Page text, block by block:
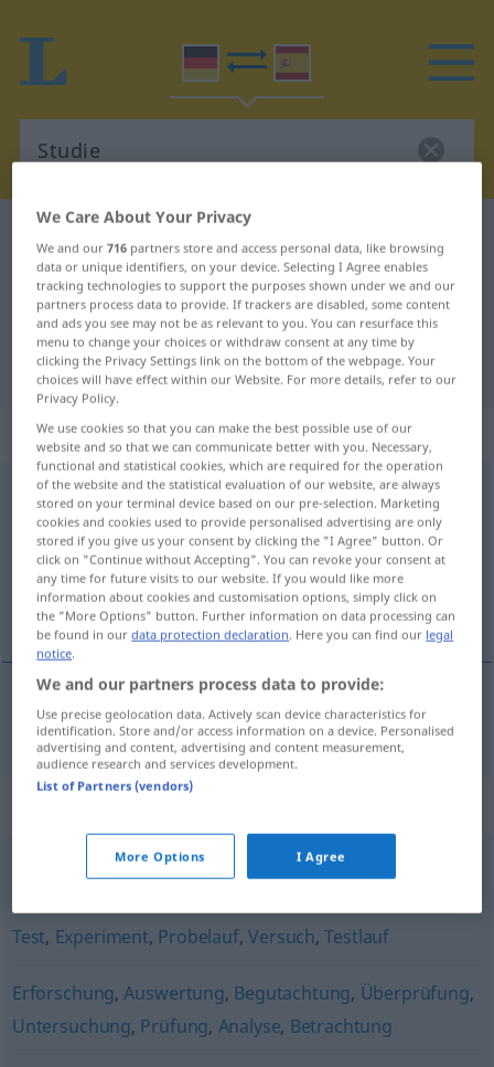
German-Spanish dictionary
German-Spanish translation for
"Studie"
"Studie" Spanish translation
„Studie“: Femininum
Studie [ˈʃtuːdiə]f <Studie;Studien>
Overview of all translations
(For more details, click/tap on the translation)
estudio
estudiom Studie
Erörterung,Untersuchung, Erhebung
Test, Experiment, Probelauf,Versuch,Testlauf
Erforschung,Auswertung, Begutachtung, Überprüfung,
Untersuchung, Prüfung, Analyse, Betrachtung
We Care About Your Privacy
We and our716 partners store and access personal data, like browsing
data or unique identifiers, on your device. Selecting I Agree enables
tracking technologies to support the purposes shown under we and our
partners process data to provide. If trackers are disabled, some content
and ads you see may not be as relevant to you. You can resurface this
menu to change your choices or withdraw consent at any time by
clicking the Privacy Settings link on the bottom of the webpage. Your
choices will have effect within our Website. For more details, refer to our
Privacy Policy.
We use cookies so that you can make the best possible use of our
website and so that we can communicate better with you. Necessary,
functional and statistical cookies, which are required for the operation
of the website and the statistical evaluation of our website, are always
stored on your terminal device based on our pre-selection. Marketing
cookies and cookies used to provide personalised advertising are only
stored if you give us your consent by clicking the "I Agree" button. Or
click on "Continue without Accepting". You can revoke your consent at
any time for future visits to our website. If you would like more
information about cookies and customisation options, simply click on
the "More Options" button. Further information on data processing can
be found in ourdata protection declaration. Here you can find our legal
notice.
We and our partners process data to provide:
Use precise geolocation data. Actively scan device characteristics for
identification. Store and/or access information on a device. Personalised
advertising and content, advertising and content measurement,
audience research and services development.
List of Partners (vendors)
More Options I Agree